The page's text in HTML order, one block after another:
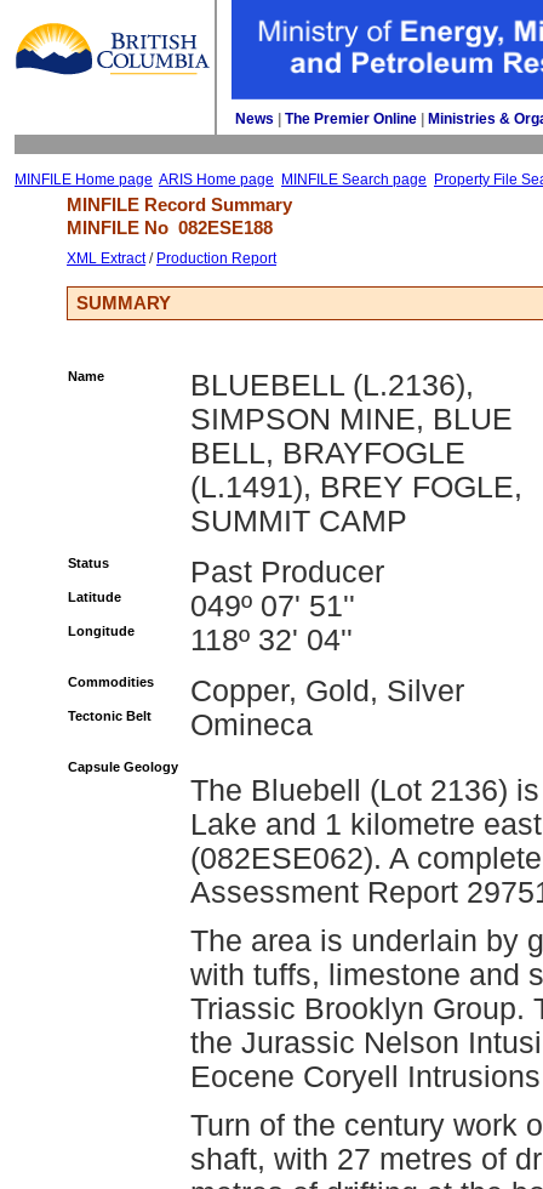
News The Premier Online Ministries &
MINFILE Home page ARIS Home page MINFILE Search page Property File
MINFILE Record Summary
MINFILE No 082ESE188
XML Extract/ Production Report
SUMMARY
Name
BLUEBELL (L.2136),
SIMPSON MINE, BLUE
BELL, BRAYFOGLE
(L.1491), BREY FOGLE,
SUMMIT CAMP
Status Past Producer
Latitude 049º 07' 51''
Longitude 118º 32' 04''
Commodities Copper, Gold, Silver
Tectonic Belt Omineca
Capsule Geology
The Bluebell (Lot 2136)
Lake and 1 kilometre
(082ESE062). A
Assessment Report
The area is underlain by
with tuffs, limestone and
Triassic Brooklyn Group.
the Jurassic Nelson
Eocene Coryell
Turn of the century work
shaft, with 27 metres of